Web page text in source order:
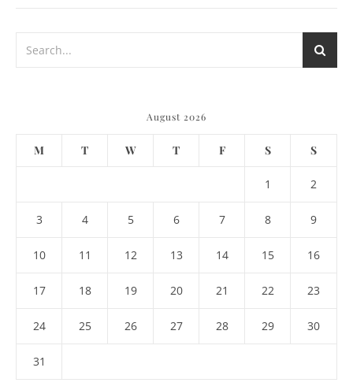
August 2026
M T W T F S S
1 2
3 4 5 6 7 8 9
10 11 12 13 14 15 16
17 18 19 20 21 22 23
24 25 26 27 28 29 30
31